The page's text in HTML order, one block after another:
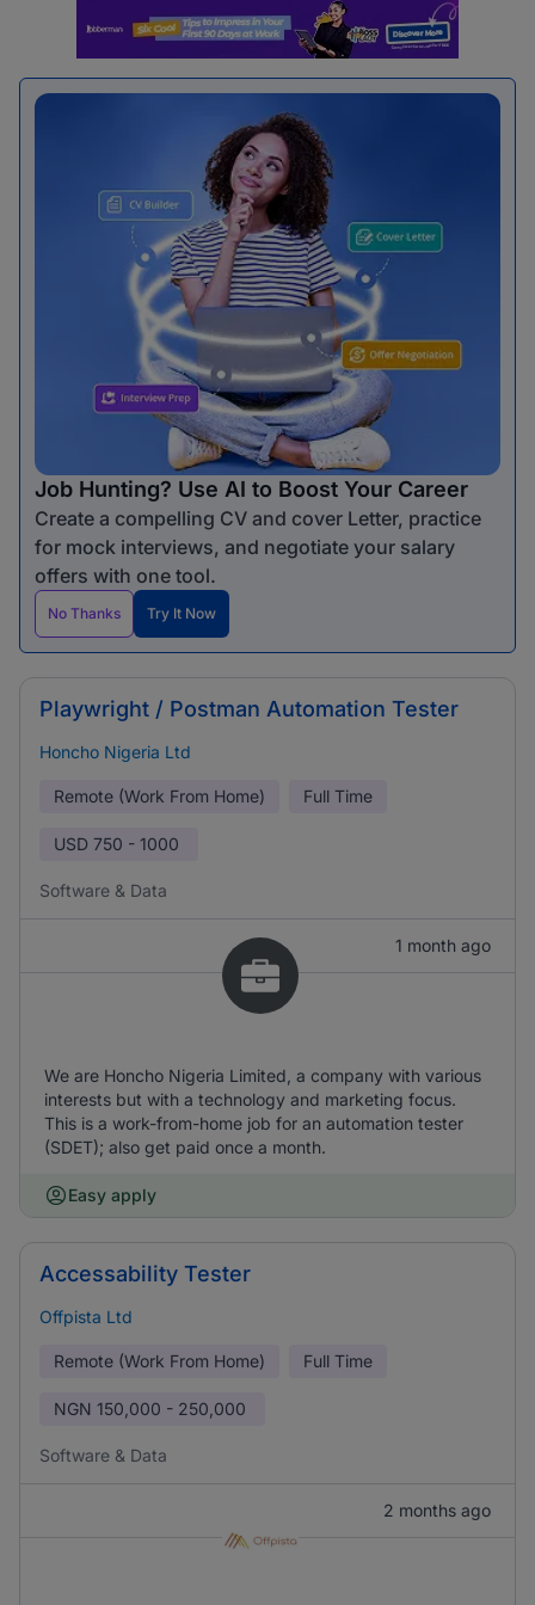
Job Hunting? Use AI to Boost Your Career
Create a compelling CV and cover Letter, practice
for mock interviews, and negotiate your salary
offers with one tool.
No Thanks Try It Now
Playwright / Postman Automation Tester
Honcho Nigeria Ltd
Remote (Work From Home) Full Time
USD 750 - 1000
Software & Data
1 month ago
We are Honcho Nigeria Limited, a company with various
interests but with a technology and marketing focus.
This is a work-from-home job for an automation tester
(SDET); also get paid once a month.
Easy apply
Accessability Tester
Offpista Ltd
Remote (Work From Home) Full Time
NGN 150,000 - 250,000
Software & Data
2 months ago